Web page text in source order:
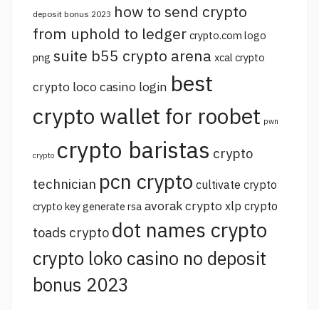
deposit bonus 2023 how to send crypto
from uphold to ledger crypto.com logo
png suite b55 crypto arena xcal crypto
crypto loco casino login best
crypto wallet for roobet pwn
crypto crypto baristas crypto
technician pcn crypto cultivate crypto
crypto key generate rsa avorak crypto xlp crypto
toads crypto dot names crypto
crypto loko casino no deposit
bonus 2023